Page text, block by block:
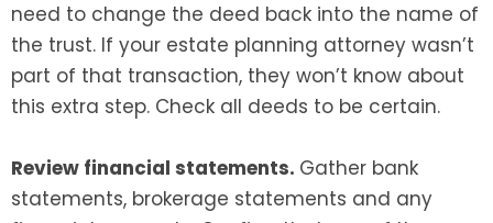
need to change the deed back into the name of
the trust. If your estate planning attorney wasn’t
part of that transaction, they won’t know about
this extra step. Check all deeds to be certain.
Review financial statements. Gather bank
statements, brokerage statements and any